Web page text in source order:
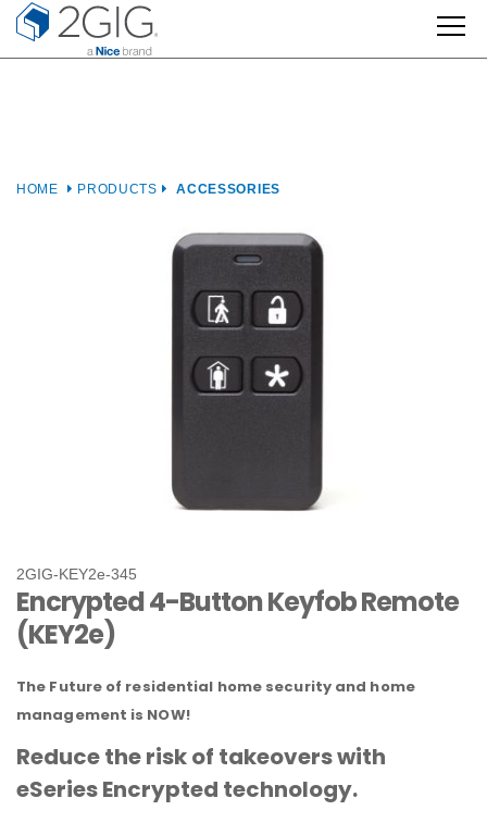
Skip
content
HOME PRODUCTS ACCESSORIES
2GIG‐KEY2e‐345
Encrypted 4-Button Keyfob Remote
(KEY2e)
The Future of residential home security and home
management is NOW!
Reduce the risk of takeovers with
eSeries Encrypted technology.